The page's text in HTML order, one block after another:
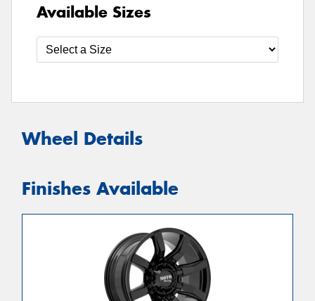
Available Sizes
Wheel Details
Finishes Available